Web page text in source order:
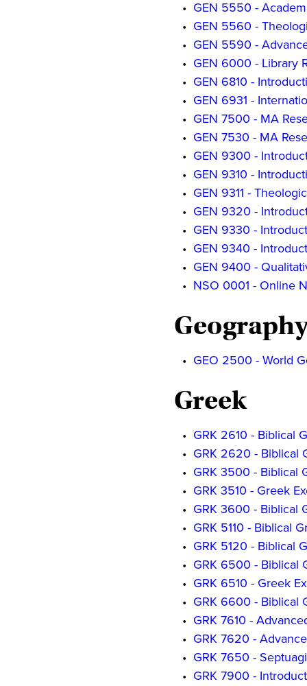
• GEN 5550 -
• GEN 5560 -
• GEN 5590 -
• GEN 6000 - Library
• GEN 6810 -
• GEN 6931 -
• GEN 7500 - MA
• GEN 7530 - MA
• GEN 9300 -
• GEN 9310 -
• GEN 9311 -
• GEN 9320 -
• GEN 9330 -
• GEN 9340 -
• GEN 9400 -
• NSO 0001 - Online
• GEO 2500 - World
Greek
• GRK 2610 - Biblical
• GRK 2620 - Biblical
• GRK 3500 - Biblical
• GRK 3510 - Greek
• GRK 3600 - Biblical
• GRK 5110 - Biblical
• GRK 5120 - Biblical
• GRK 6500 - Biblical
• GRK 6510 - Greek
• GRK 6600 - Biblical
• GRK 7610 -
• GRK 7620 -
• GRK 7650 -
• GRK 7900 -